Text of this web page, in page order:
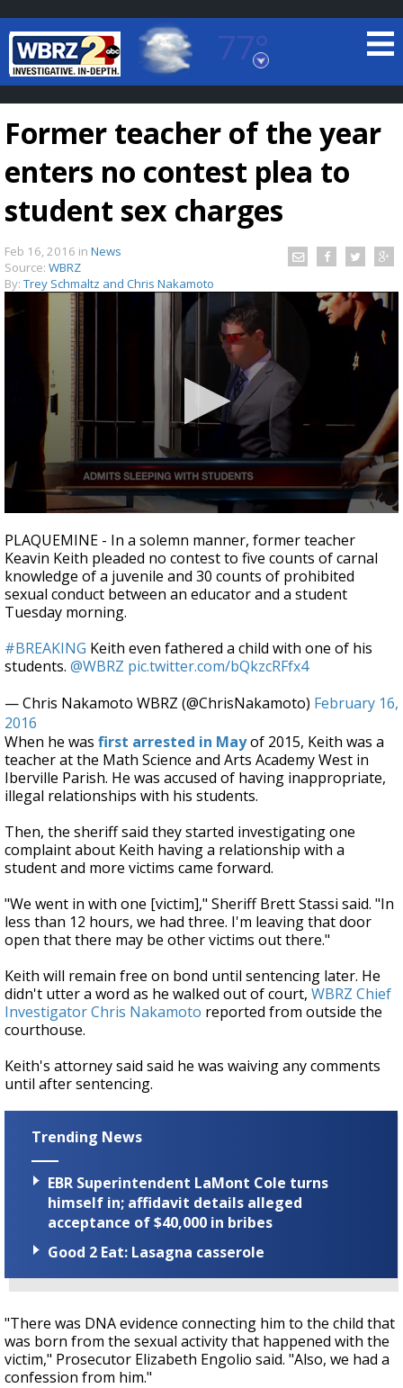
77°
Baton Rouge, Louisiana
7 DAY FORECAST
Strengthening El Nino shaping hurricane
season, major research groups release
updated outlooks
Former teacher of the year
enters no contest plea to
student sex charges
Feb 16, 2016 in News
Source: WBRZ
By: Trey Schmaltz and Chris Nakamoto
seconds
of
3
minutes,
4
seconds
PLAQUEMINE - In a solemn manner, former teacher
Keavin Keith pleaded no contest to five counts of carnal
knowledge of a juvenile and 30 counts of prohibited
sexual conduct between an educator and a student
Tuesday morning.
#BREAKING Keith even fathered a child with one of his
students. @WBRZ pic.twitter.com/bQkzcRFfx4
— Chris Nakamoto WBRZ (@ChrisNakamoto) February 16,
2016
When he was first arrested in Mayof 2015, Keith was a
teacher at the Math Science and Arts Academy West in
Iberville Parish. He was accused of having inappropriate,
illegal relationships with his students.
Then, the sheriff said they started investigating one
complaint about Keith having a relationship with a
student and more victims came forward.
"We went in with one [victim]," Sheriff Brett Stassi said. "In
less than 12 hours, we had three. I'm leaving that door
open that there may be other victims out there."
Keith will remain free on bond until sentencing later. He
didn't utter a word as he walked out of court, WBRZ Chief
Investigator Chris Nakamoto reported from outside the
courthouse.
Keith's attorney said said he was waiving any comments
until after sentencing.
Trending News
EBR Superintendent LaMont Cole turns
himself in; affidavit details alleged
acceptance of $40,000 in bribes
Good 2 Eat: Lasagna casserole
"There was DNA evidence connecting him to the child that
was born from the sexual activity that happened with the
victim," Prosecutor Elizabeth Engolio said. "Also, we had a
confession from him."